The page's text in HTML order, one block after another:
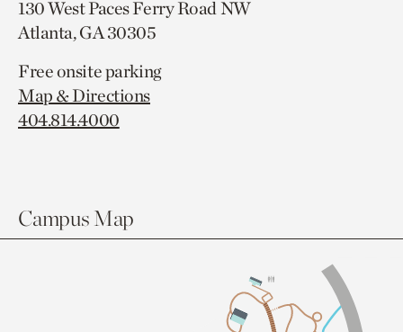
130 West Paces Ferry Road NW
Atlanta, GA 30305
Free onsite parking
Map & Directions
404.814.4000
Campus Map